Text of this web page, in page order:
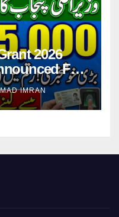
2026
Full
IMRAN